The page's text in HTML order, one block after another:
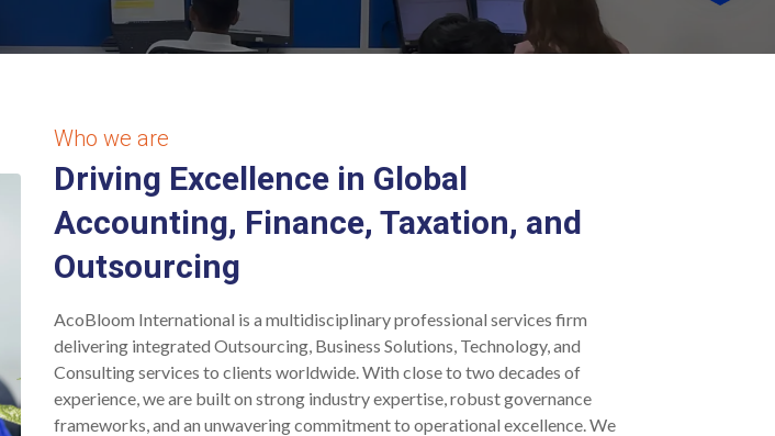
Who we are
Driving Excellence in Global
Accounting, Finance, Taxation, and
Outsourcing
AcoBloom International is a multidisciplinary professional services firm
delivering integrated Outsourcing, Business Solutions, Technology, and
Consulting services to clients worldwide. With close to two decades of
experience, we are built on strong industry expertise, robust governance
frameworks, and an unwavering commitment to operational excellence. We